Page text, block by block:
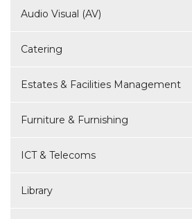
Audio Visual (AV)
Catering
Estates & Facilities Management
Furniture & Furnishing
ICT & Telecoms
Library